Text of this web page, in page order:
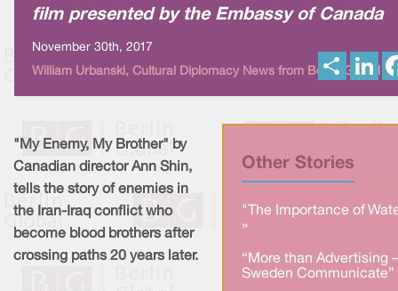
film presented by the Embassy of Canada
November 30th, 2017
William Urbanski, Cultural Diplomacy News from Berlin Global
h
i
Other Stories
"The Importance of
»
“More than Advertising –
Sweden Communicate”
"My Enemy, My Brother" by
Canadian director Ann Shin,
tells the story of enemies in
the Iran-Iraq conflict who
become blood brothers after
crossing paths 20 years later.